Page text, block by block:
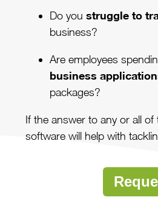
Do you struggle to
business?
Are employees
business
packages?
If the answer to any or all
software will help with